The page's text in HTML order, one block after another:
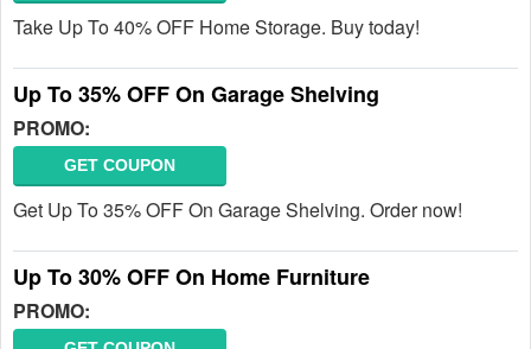
Take Up To 40% OFF Home Storage. Buy today!
Up To 35% OFF On Garage Shelving
PROMO:
GET COUPON
Get Up To 35% OFF On Garage Shelving. Order now!
Up To 30% OFF On Home Furniture
PROMO: